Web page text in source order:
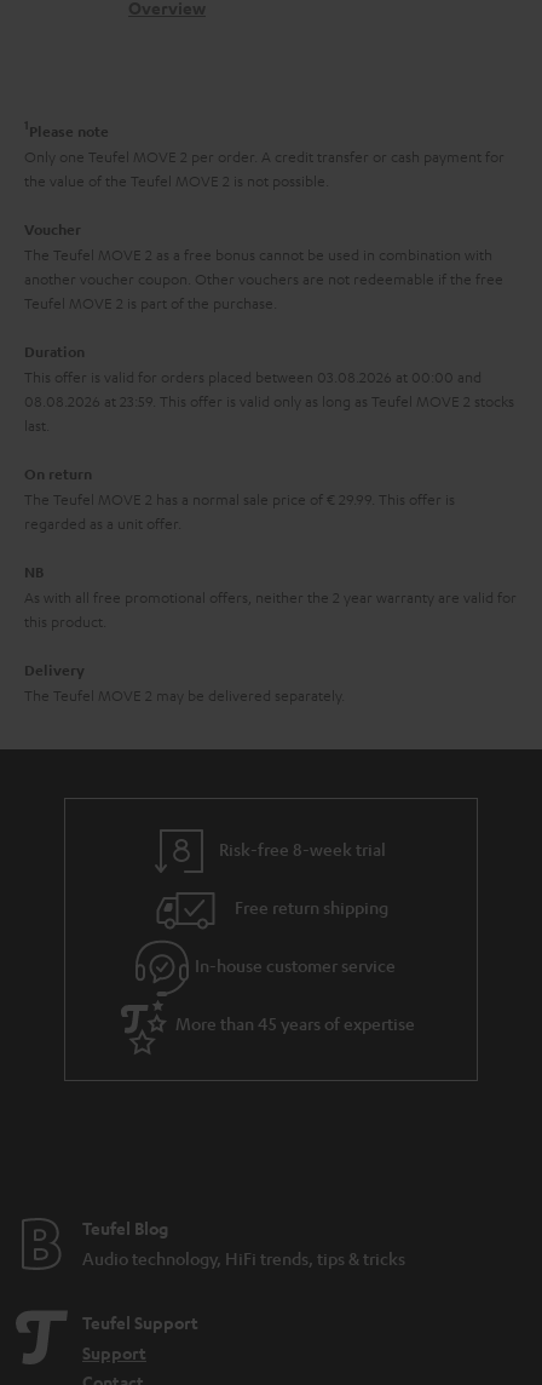
t
h
g
u
r
a
e
y
t
a
l
s
1 Please note
Only one Teufel MOVE 2 per order. A credit transfer or cash payment for
the value of the Teufel MOVE 2 is not possible.
Voucher
The Teufel MOVE 2 as a free bonus cannot be used in combination with
another voucher coupon. Other vouchers are not redeemable if the free
Teufel MOVE 2 is part of the purchase.
Duration
This offer is valid for orders placed between 03.08.2026 at 00:00 and
08.08.2026 at 23:59. This offer is valid only as long as Teufel MOVE 2 stocks
last.
On return
The Teufel MOVE 2 has a normal sale price of € 29.99. This offer is
regarded as a unit offer.
NB
As with all free promotional offers, neither the 2 year warranty are valid for
this product.
Delivery
The Teufel MOVE 2 may be delivered separately.
Risk-free 8-week trial
Free return shipping
In-house customer service
More than 45 years of expertise
Teufel Blog
Audio technology, HiFi trends, tips & tricks
Teufel Support
Support